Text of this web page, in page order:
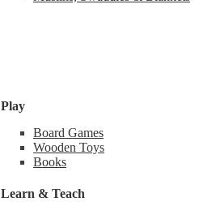
Play
Board Games
Wooden Toys
Books
Learn & Teach